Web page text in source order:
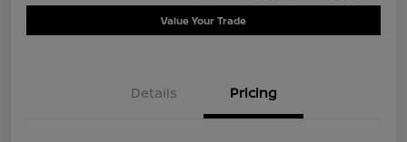
Value Your Trade
Details Pricing